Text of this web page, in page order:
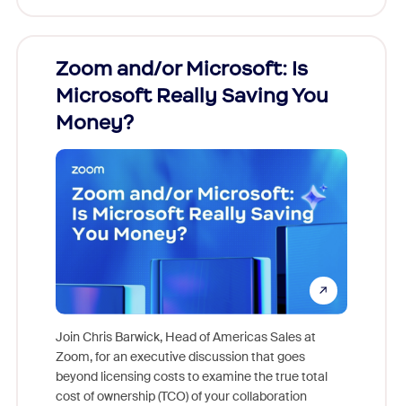
Zoom and/or Microsoft: Is
Microsoft Really Saving You
Money?
Join Chris Barwick, Head of Americas Sales at
Zoom, for an executive discussion that goes
beyond licensing costs to examine the true total
cost of ownership (TCO) of your collaboration